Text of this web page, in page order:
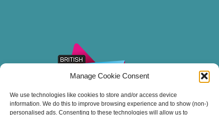
Manage Cookie Consent
We use technologies like cookies to store and/or access device
information. We do this to improve browsing experience and to show (non-)
personalised ads. Consenting to these technologies will allow us to